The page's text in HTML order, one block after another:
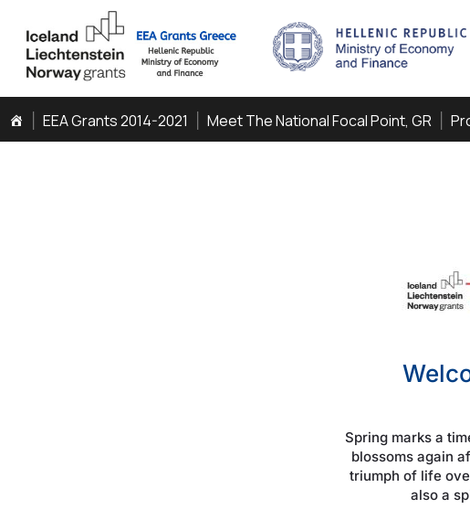
EEA Grants 2014-2021 Meet The National Focal Point, GR
Spring marks a
blossoms again
triumph of life
also a